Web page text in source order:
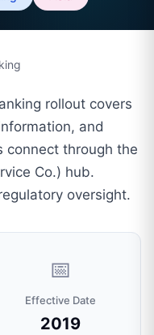
rollout covers
and
connect through the
Co.) hub.
oversight.
📅
Effective Date
2019